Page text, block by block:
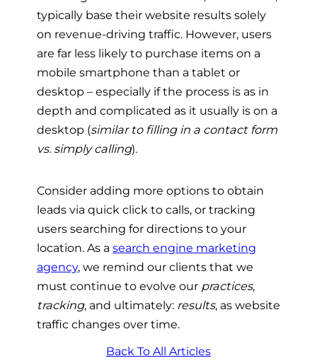
typically base their website results solely
on revenue-driving traffic. However, users
are far less likely to purchase items on a
mobile smartphone than a tablet or
desktop – especially if the process is as in
depth and complicated as it usually is on a
desktop (similar to filling in a contact form
vs. simply calling).
Consider adding more options to obtain
leads via quick click to calls, or tracking
users searching for directions to your
location. As a search engine marketing
agency, we remind our clients that we
must continue to evolve our practices,
tracking, and ultimately: results, as website
traffic changes over time.
Back To All Articles